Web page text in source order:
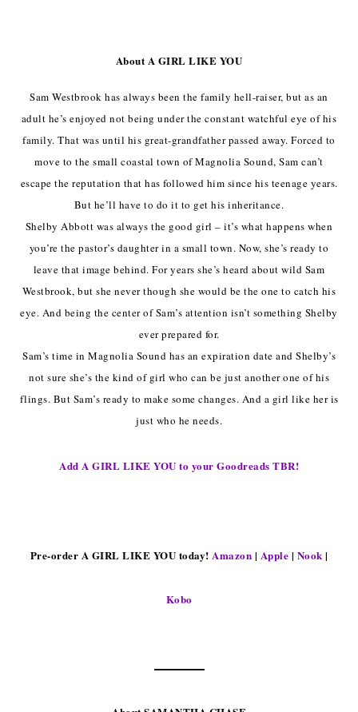
About A GIRL LIKE YOU
Sam Westbrook has always been the family hell-raiser, but as an
adult he’s enjoyed not being under the constant watchful eye of his
family. That was until his great-grandfather passed away. Forced to
move to the small coastal town of Magnolia Sound, Sam can’t
escape the reputation that has followed him since his teenage years.
But he’ll have to do it to get his inheritance.
Shelby Abbott was always the good girl – it’s what happens when
you’re the pastor’s daughter in a small town. Now, she’s ready to
leave that image behind. For years she’s heard about wild Sam
Westbrook, but she never though she would be the one to catch his
eye. And being the center of Sam’s attention isn’t something Shelby
ever prepared for.
Sam’s time in Magnolia Sound has an expiration date and Shelby’s
not sure she’s the kind of girl who can be just another one of his
flings. But Sam’s ready to make some changes. And a girl like her is
just who he needs.
Add A GIRL LIKE YOU to your Goodreads TBR!
Pre-order A GIRL LIKE YOU today! Amazon | Apple | Nook |
Kobo